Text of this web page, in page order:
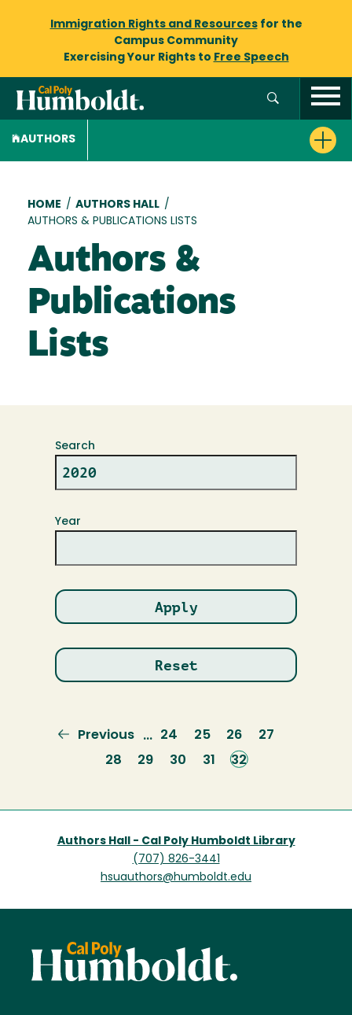
Immigration Rights and Resourcesfor the
Campus Community
Exercising Your Rights to Free Speech
AUTHORS
Breadcrumb
HOME / AUTHORS HALL /
AUTHORS & PUBLICATIONS LISTS
Authors &
Publications
Lists
Search
Year
Previous
page
Previous … Page
24 Page
25 Page
26 Page
27
Page
28 Page
29 Page
30 Page
31
Current
32
Authors Hall - Cal Poly Humboldt Library
(707) 826-3441
hsuauthors@humboldt.edu